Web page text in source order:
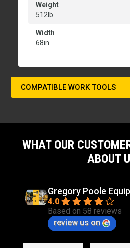
Weight
512lb
Width
68in
COMPATIBLE WORK TOOLS
WHAT OUR
ABOUT
Gregory Poole
4.0
Based on 58 reviews
review us on